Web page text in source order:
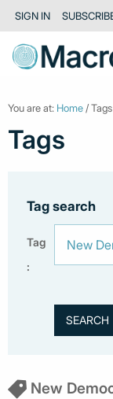
SIGN IN
You are at: Home / Tags
Tags
Tag search
Tag
:
New